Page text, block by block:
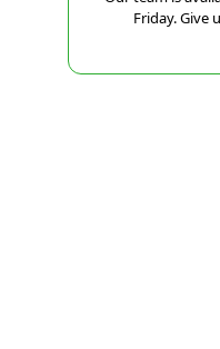
Friday. Give